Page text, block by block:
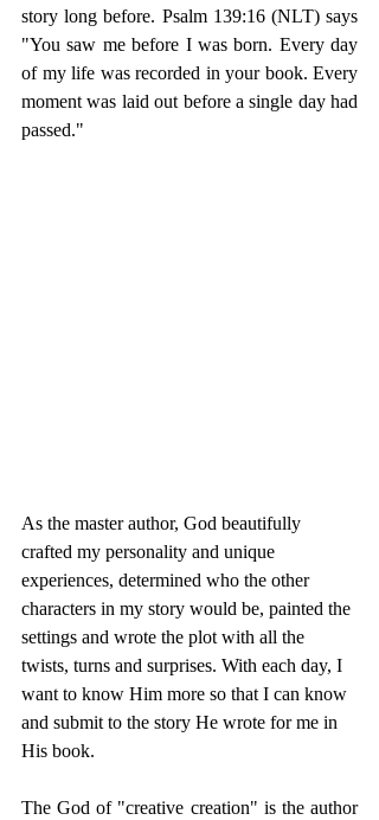
story long before. Psalm 139:16 (NLT) says
"You saw me before I was born. Every day
of my life was recorded in your book. Every
moment was laid out before a single day had
passed."
As the master author, God beautifully
crafted my personality and unique
experiences, determined who the other
characters in my story would be, painted the
settings and wrote the plot with all the
twists, turns and surprises. With each day, I
want to know Him more so that I can know
and submit to the story He wrote for me in
His book.
The God of "creative creation" is the author